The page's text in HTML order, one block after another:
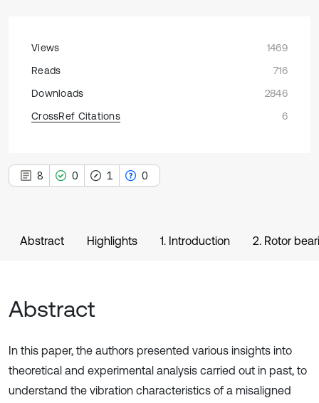
Views
1469
Reads
716
Downloads
2846
CrossRef Citations
6
8 0 1 0
Abstract Highlights 1. Introduction 2. Rotor
Abstract
In this paper, the authors presented various insights into
theoretical and experimental analysis carried out in past, to
understand the vibration characteristics of a misaligned